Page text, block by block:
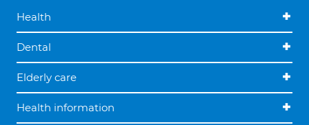
Health
Dental
Elderly care
Health information